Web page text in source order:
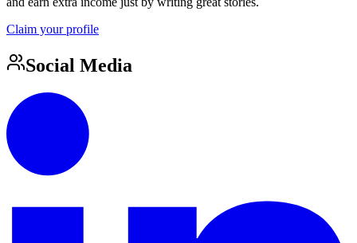
Claim your profile
Social Media